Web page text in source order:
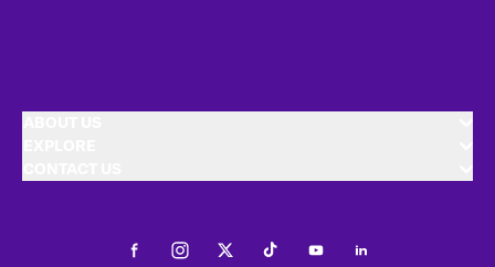
FacebookInstagramTwitterTiktokYoutubeLinkedIn